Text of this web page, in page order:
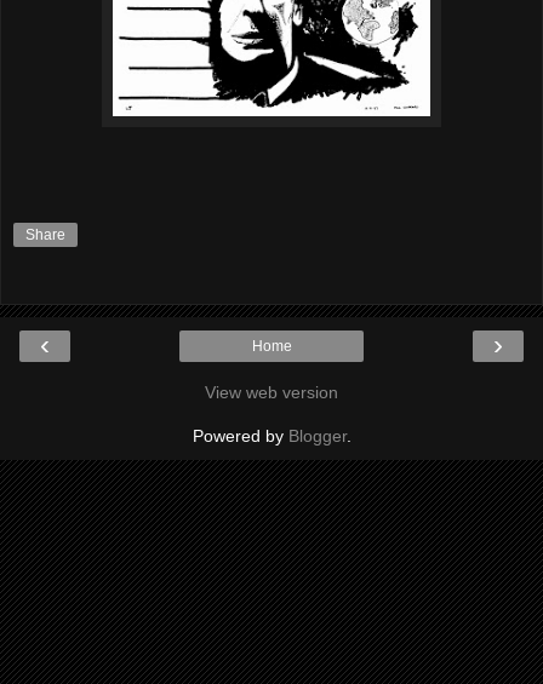
Share
‹ ›
Home
View web version
Powered by Blogger.